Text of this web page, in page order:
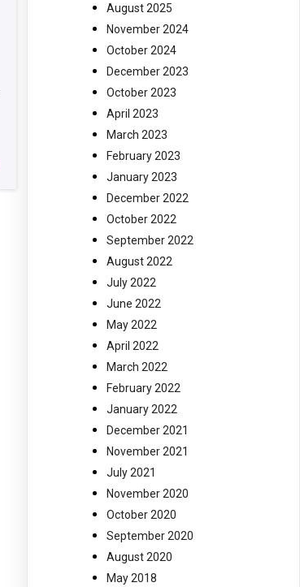
August 2025
November 2024
October 2024
December 2023
October 2023
April 2023
March 2023
February 2023
January 2023
December 2022
October 2022
September 2022
August 2022
July 2022
June 2022
May 2022
April 2022
March 2022
February 2022
January 2022
December 2021
November 2021
July 2021
November 2020
October 2020
September 2020
August 2020
May 2018